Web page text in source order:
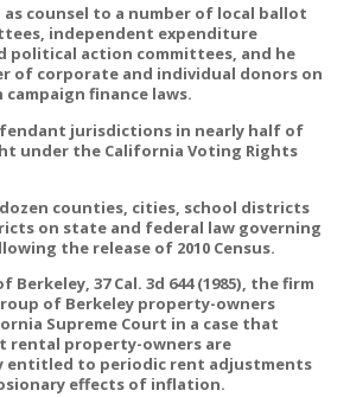
as counsel to a number of local ballot
independent expenditure
political action committees, and he
of corporate and individual donors on
finance laws.
jurisdictions in nearly half of
under the California Voting Rights
counties, cities, school districts
on state and federal law governing
the release of 2010 Census.
Berkeley, 37 Cal. 3d 644 (1985), the firm
of Berkeley property-owners
Supreme Court in a case that
rental property-owners are
to periodic rent adjustments
effects of inflation.